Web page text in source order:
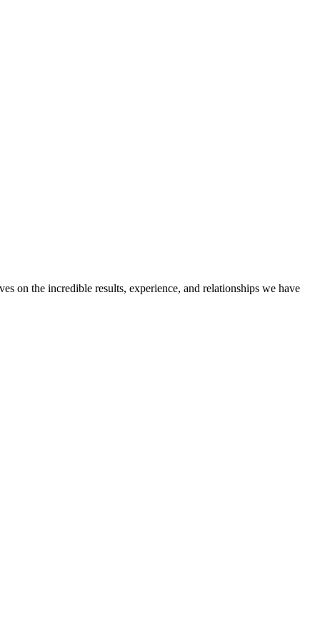
on the incredible results, experience, and relationships we have